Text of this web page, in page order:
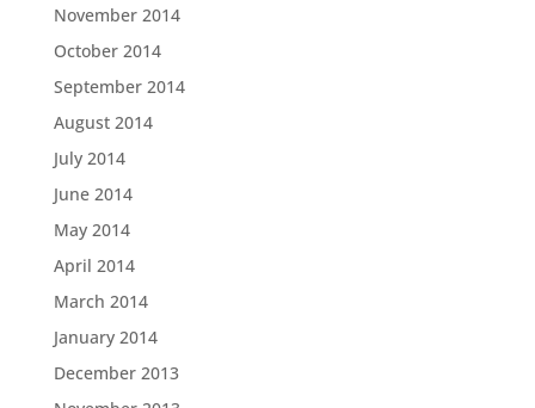
November 2014
October 2014
September 2014
August 2014
July 2014
June 2014
May 2014
April 2014
March 2014
January 2014
December 2013